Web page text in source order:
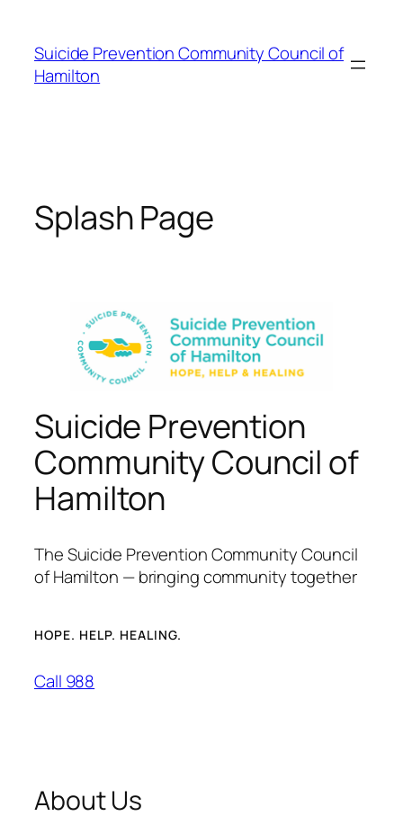
content
Suicide Prevention Community Council of
Hamilton
Splash Page
Suicide Prevention
Community Council of
Hamilton
The Suicide Prevention Community Council
of Hamilton — bringing community together
HOPE. HELP. HEALING.
Call 988
About Us